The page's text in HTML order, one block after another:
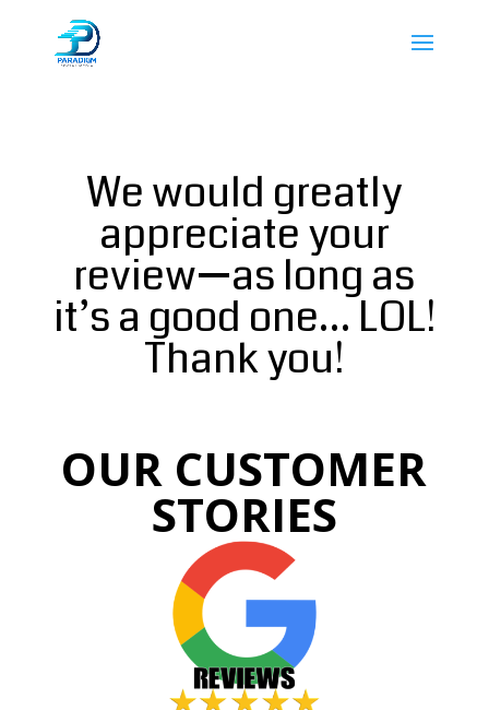
We would greatly
appreciate your
review—as long as
it’s a good one… LOL!
Thank you!
OUR CUSTOMER
STORIES